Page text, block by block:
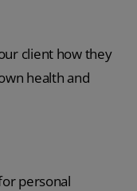
client how they
health and
personal